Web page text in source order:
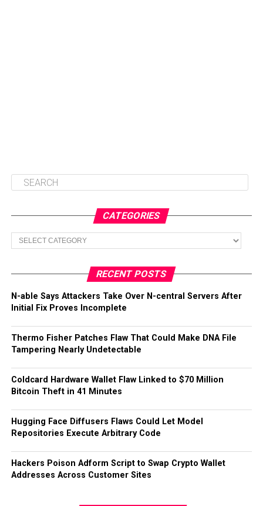
CATEGORIES
Categories
RECENT POSTS
N-able Says Attackers Take Over N-central Servers After
Initial Fix Proves Incomplete
Thermo Fisher Patches Flaw That Could Make DNA File
Tampering Nearly Undetectable
Coldcard Hardware Wallet Flaw Linked to $70 Million
Bitcoin Theft in 41 Minutes
Hugging Face Diffusers Flaws Could Let Model
Repositories Execute Arbitrary Code
Hackers Poison Adform Script to Swap Crypto Wallet
Addresses Across Customer Sites